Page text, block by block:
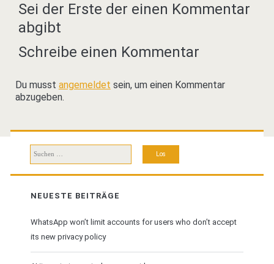
Sei der Erste der einen Kommentar
abgibt
Schreibe einen Kommentar
Du musst angemeldet sein, um einen Kommentar
abzugeben.
Suchen
nach:
NEUESTE BEITRÄGE
WhatsApp won’t limit accounts for users who don’t accept
its new privacy policy